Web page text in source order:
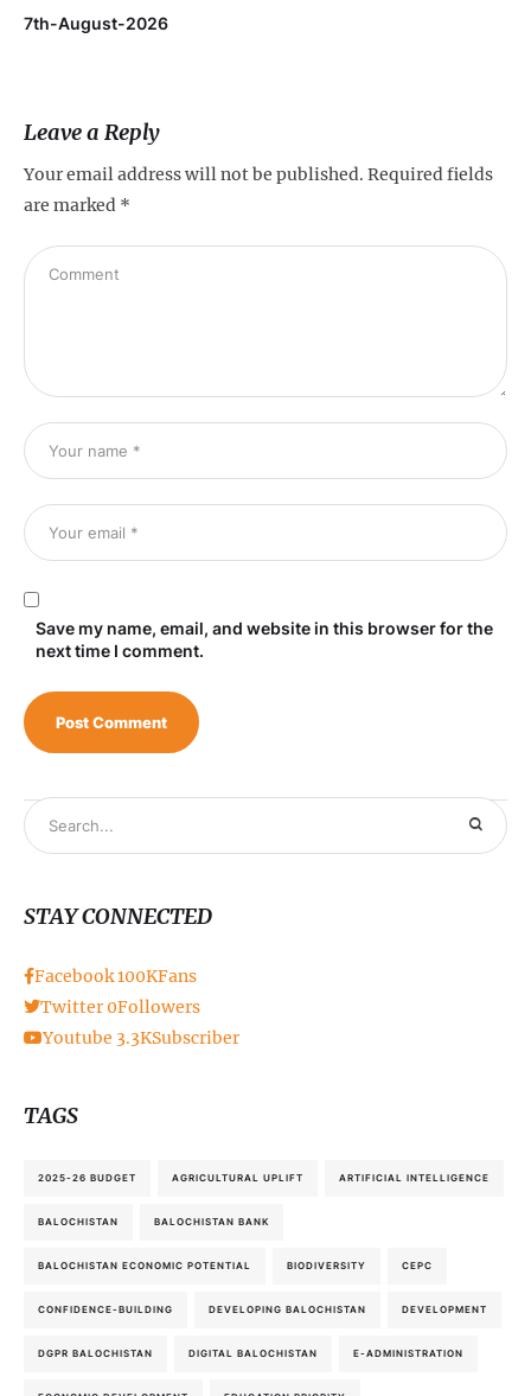
7th-August-2026
Leave a Reply
Your email address will not be published. Required fields
are marked *
Save my name, email, and website in this browser for the
next time I comment.
STAY CONNECTED
Facebook100KFans
Twitter 0Followers
Youtube 3.3KSubscriber
TAGS
2025-26 BUDGET AGRICULTURAL UPLIFT ARTIFICIAL INTELLIGENCE
BALOCHISTAN BALOCHISTAN BANK
BALOCHISTAN ECONOMIC POTENTIAL BIODIVERSITY CEPC
CONFIDENCE-BUILDING DEVELOPING BALOCHISTAN DEVELOPMENT
DGPR BALOCHISTAN DIGITAL BALOCHISTAN E-ADMINISTRATION